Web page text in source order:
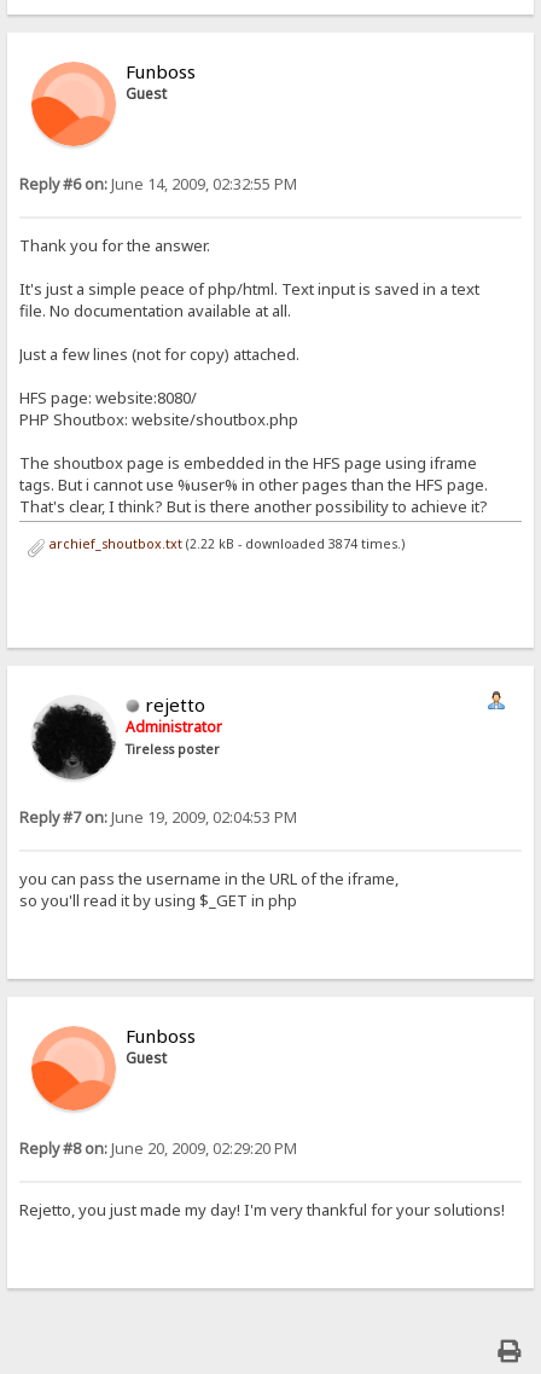
Funboss
Guest
Reply #6 on:June 14, 2009, 02:32:55 PM
Thank you for the answer.
It's just a simple peace of php/html. Text input is saved in a text
file. No documentation available at all.
Just a few lines (not for copy) attached.
HFS page: website:8080/
PHP Shoutbox: website/shoutbox.php
The shoutbox page is embedded in the HFS page using iframe
tags. But i cannot use %user% in other pages than the HFS page.
That's clear, I think? But is there another possibility to achieve it?
archief_shoutbox.txt(2.22 kB - downloaded 3874 times.)
rejetto
Administrator
Tireless poster
Reply #7 on:June 19, 2009, 02:04:53 PM
you can pass the username in the URL of the iframe,
so you'll read it by using $_GET in php
Funboss
Guest
Reply #8 on:June 20, 2009, 02:29:20 PM
Rejetto, you just made my day! I'm very thankful for your solutions!